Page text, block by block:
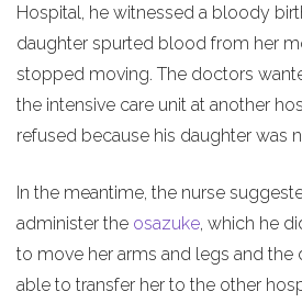
Hospital, he witnessed a bloody
daughter spurted blood from her
stopped moving. The doctors
the intensive care unit at another
refused because his daughter was
In the meantime, the nurse
administer the osazuke, which he
to move her arms and legs and the
able to transfer her to the other